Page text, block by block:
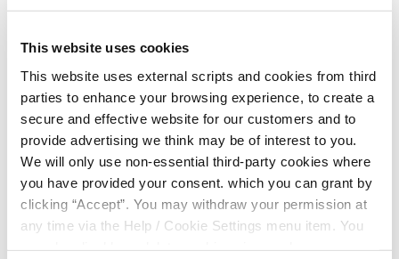
This website uses cookies
This website uses external scripts and cookies from third
parties to enhance your browsing experience, to create a
secure and effective website for our customers and to
provide advertising we think may be of interest to you.
We will only use non-essential third-party cookies where
you have provided your consent. which you can grant by
clicking “Accept”. You may withdraw your permission at
any time via the Help / Cookie Settings menu item. You